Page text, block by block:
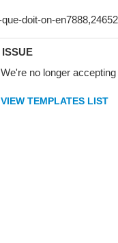
ISSUE
We're no longer
VIEW TEMPLATES LIST